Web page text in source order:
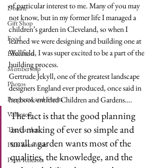
Donate
Gift Shop
Food
Education
Membership
Photos
Programs and Events
Volunteer
The Gardens
Plan Your Visit
Press Releases
of particular interest to me. Many of you may
not know, but in my former life I managed a
children’s garden in Cleveland, so when I
learned we were designing and building one at
Wellfield, I was super excited to be a part of the
building process.
Gertrude Jekyll, one of the greatest landscape
designers England ever produced, once said in
her book entitled Children and Gardens….
The fact is that the good planning
and making of ever so simple and
small a garden wants most of the
qualities, the knowledge, and the